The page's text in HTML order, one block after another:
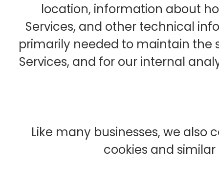
location, information about
Services, and other technical
primarily needed to maintain the
Services, and for our internal
Like many businesses, we
cookies and